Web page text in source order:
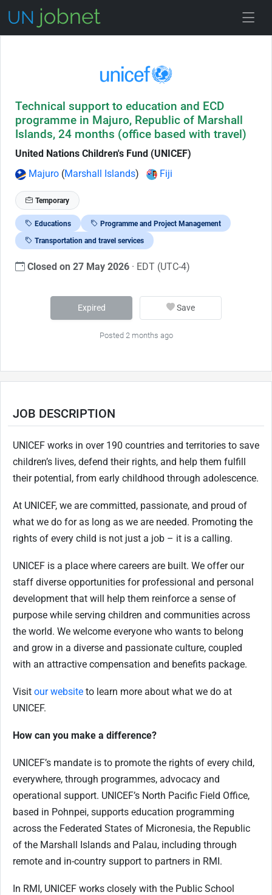
Technical support to education and ECD
programme in Majuro, Republic of Marshall
Islands, 24 months (office based with travel)
United Nations Children's Fund (UNICEF)
Majuro (Marshall Islands) Fiji
Temporary
Educations Programme and Project Management
Transportation and travel services
Closed on 27 May 2026 · EDT (UTC-4)
Expired Save
Posted 2 months ago
JOB DESCRIPTION
UNICEF works in over 190 countries and territories to save
children’s lives, defend their rights, and help them fulfill
their potential, from early childhood through adolescence.
At UNICEF, we are committed, passionate, and proud of
what we do for as long as we are needed. Promoting the
rights of every child is not just a job – it is a calling.
UNICEF is a place where careers are built. We offer our
staff diverse opportunities for professional and personal
development that will help them reinforce a sense of
purpose while serving children and communities across
the world. We welcome everyone who wants to belong
and grow in a diverse and passionate culture, coupled
with an attractive compensation and benefits package.
Visit our website to learn more about what we do at
UNICEF.
How can you make a difference?
UNICEF’s mandate is to promote the rights of every child,
everywhere, through programmes, advocacy and
operational support. UNICEF’s North Pacific Field Office,
based in Pohnpei, supports education programming
across the Federated States of Micronesia, the Republic
of the Marshall Islands and Palau, including through
remote and in-country support to partners in RMI.
In RMI, UNICEF works closely with the Public School